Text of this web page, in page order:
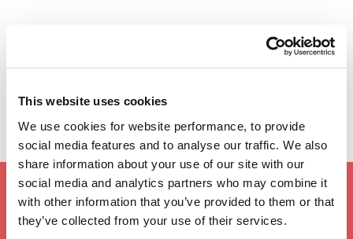
This website uses cookies
We use cookies for website performance, to provide
social media features and to analyse our traffic. We also
share information about your use of our site with our
social media and analytics partners who may combine it
with other information that you’ve provided to them or that
they’ve collected from your use of their services.
IR CONTACT